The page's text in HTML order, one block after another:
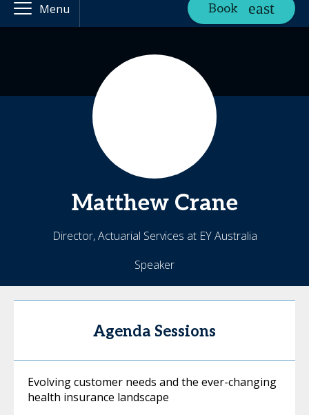
Menu Book
Matthew Crane
Director, Actuarial Services at EY Australia
Speaker
Agenda Sessions
Evolving customer needs and the ever-changing
health insurance landscape